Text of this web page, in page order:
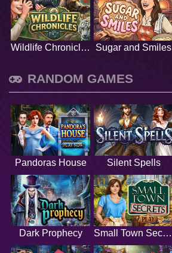
Wildlife Chronicles Sugar and Smiles
RANDOM GAMES
Pandoras House Silent Spells
Dark Prophecy Small Town Secrets